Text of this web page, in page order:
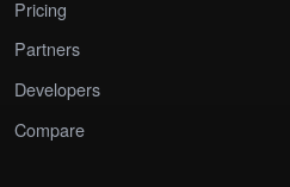
Pricing
Partners
Developers
Compare